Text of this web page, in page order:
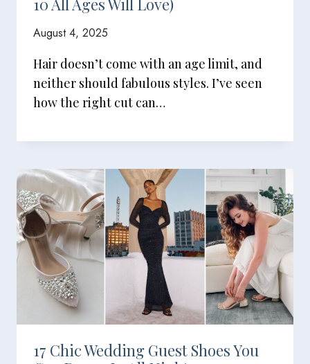
10 All Ages Will Love)
August 4, 2025
Hair doesn’t come with an age limit, and
neither should fabulous styles. I’ve seen
how the right cut can…
17 Chic Wedding Guest Shoes You